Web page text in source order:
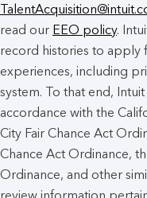
read our EEO policy.
record histories to apply
experiences, including
system. To that end,
accordance with the
City Fair Chance Act
Chance Act Ordinance,
Ordinance, and other